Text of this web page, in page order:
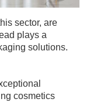
sector, are
plays a
solutions.
cosmetics